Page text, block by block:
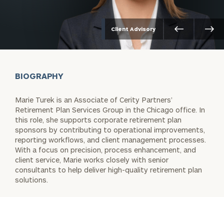
Client Advisory
BIOGRAPHY
Marie Turek is an Associate of Cerity Partners’
Retirement Plan Services Group in the Chicago office. In
this role, she supports corporate retirement plan
sponsors by contributing to operational improvements,
reporting workflows, and client management processes.
With a focus on precision, process enhancement, and
client service, Marie works closely with senior
consultants to help deliver high-quality retirement plan
solutions.